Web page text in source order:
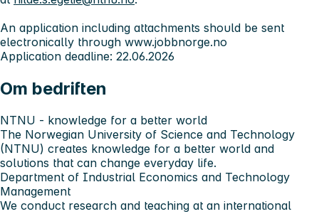
An application including attachments should be sent
electronically through www.jobbnorge.no
Application deadline: 22.06.2026
Om bedriften
NTNU - knowledge for a better world
The Norwegian University of Science and Technology
(NTNU) creates knowledge for a better world and
solutions that can change everyday life.
Department of Industrial Economics and Technology
Management
We conduct research and teaching at an international